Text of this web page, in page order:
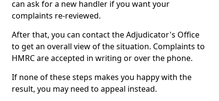
can ask for a new handler if you want your
complaints re-reviewed.
After that, you can contact the Adjudicator's Office
to get an overall view of the situation. Complaints to
HMRC are accepted in writing or over the phone.
If none of these steps makes you happy with the
result, you may need to appeal instead.